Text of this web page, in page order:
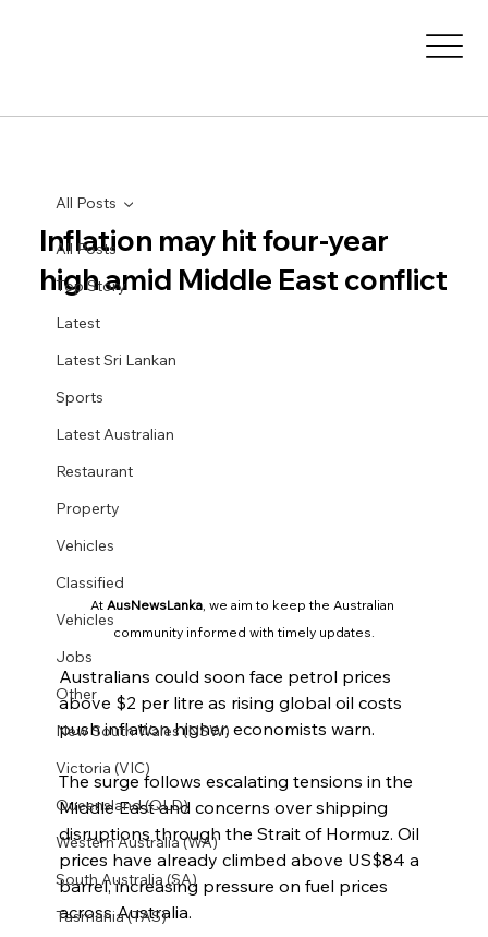
All Posts
Top Story
Latest
Latest Sri Lankan
Sports
Latest Australian
Restaurant
Property
Vehicles
Classified
Vehicles
Jobs
Other
New South Wales (NSW)
Victoria (VIC)
Queensland (QLD)
Western Australia (WA)
South Australia (SA)
Tasmania (TAS)
All Posts
Inflation may hit four-year
high amid Middle East conflict
At AusNewsLanka, we aim to keep the Australian
community informed with timely updates.
Australians could soon face petrol prices
above $2 per litre as rising global oil costs
push inflation higher, economists warn.
The surge follows escalating tensions in the
Middle East and concerns over shipping
disruptions through the Strait of Hormuz. Oil
prices have already climbed above US$84 a
barrel, increasing pressure on fuel prices
across Australia.